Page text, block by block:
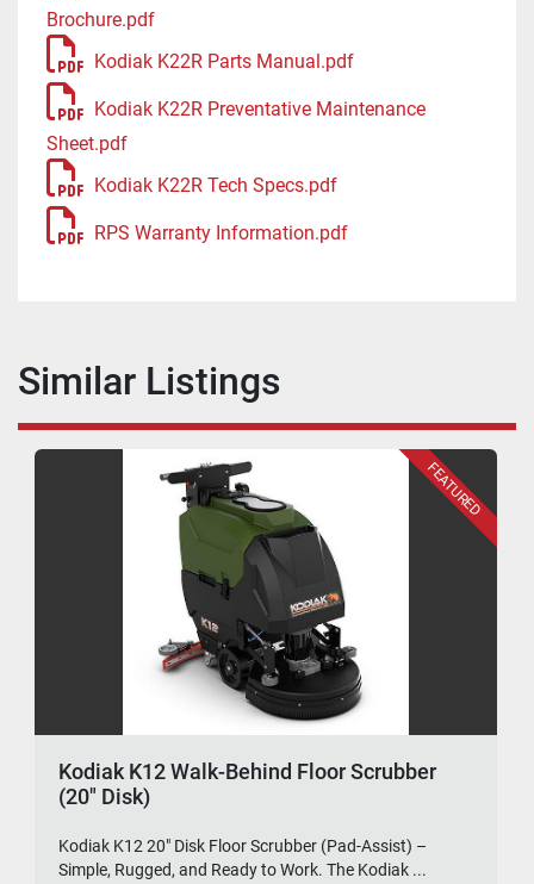
Brochure.pdf
Kodiak K22R Parts Manual.pdf
Kodiak K22R Preventative Maintenance
Sheet.pdf
Kodiak K22R Tech Specs.pdf
RPS Warranty Information.pdf
Similar Listings
FEATURED
Kodiak K12 Walk-Behind Floor Scrubber
(20" Disk)
Kodiak K12 20" Disk Floor Scrubber (Pad-Assist) –
Simple, Rugged, and Ready to Work. The Kodiak ...